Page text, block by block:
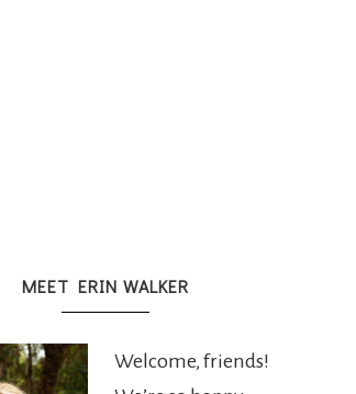
MEET ERIN WALKER
Welcome, friends!